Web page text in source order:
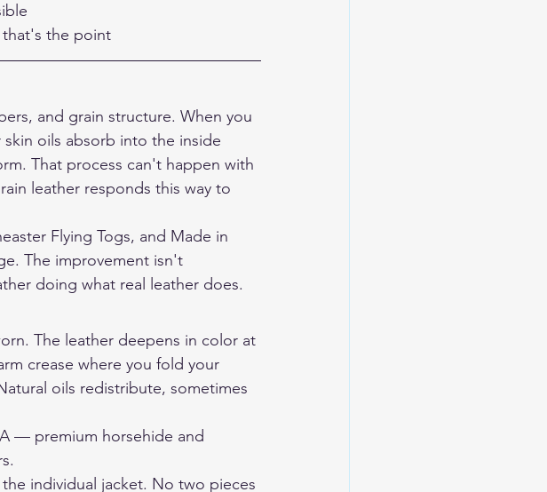
that's the point
and grain structure. When you
oils absorb into the inside
That process can't happen with
leather responds this way to
Flying Togs, and Made in
The improvement isn't
doing what real leather does.
The leather deepens in color at
crease where you fold your
oils redistribute, sometimes
— premium horsehide and
individual jacket. No two pieces